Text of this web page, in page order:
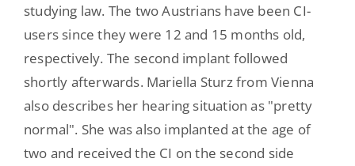
studying law. The two Austrians have been CI-
users since they were 12 and 15 months old,
respectively. The second implant followed
shortly afterwards. Mariella Sturz from Vienna
also describes her hearing situation as "pretty
normal". She was also implanted at the age of
two and received the CI on the second side